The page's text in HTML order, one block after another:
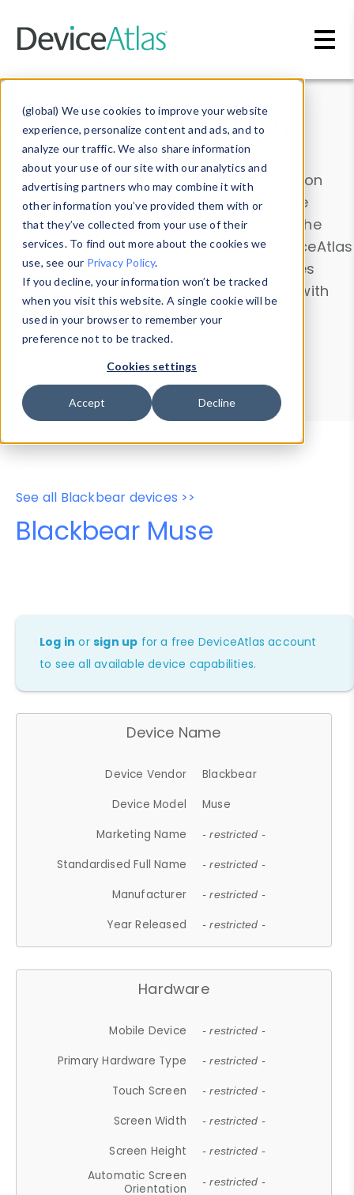
(global) We use cookies to improve your website
experience, personalize content and ads, and to
analyze our traffic. We also share information
about your use of our site with our analytics and
advertising partners who may combine it with
other information you’ve provided them with or
that they’ve collected from your use of their
services. To find out more about the cookies we
use, see our Privacy Policy.
If you decline, your information won’t be tracked
when you visit this website. A single cookie will be
used in your browser to remember your
preference not to be tracked.
Cookies settings
Accept Decline
Data & Insights
Explore our device data. Drill into information
and properties on all devices or contribute
information with theDevice Browser
. Use the
Data Explorerto explore and analyze DeviceAtlas
data. Check our available device properties
from ourProperty List. Test a User-Agent with
theHTTP Headers Parser.
Device Browser
Data Explorer
Properties
User-Agent Tester
See all Blackbear devices >>
Blackbear Muse
Log in orsign up for a free DeviceAtlas account
to see all available device capabilities.
Device Name
Device Vendor
Blackbear
Device Model
Muse
Marketing Name
- restricted -
Standardised Full Name - restricted -
Manufacturer - restricted -
Year Released - restricted -
Hardware
Mobile Device - restricted -
Primary Hardware Type - restricted -
Touch Screen - restricted -
Screen Width - restricted -
Screen Height - restricted -
Automatic Screen
Orientation
- restricted -